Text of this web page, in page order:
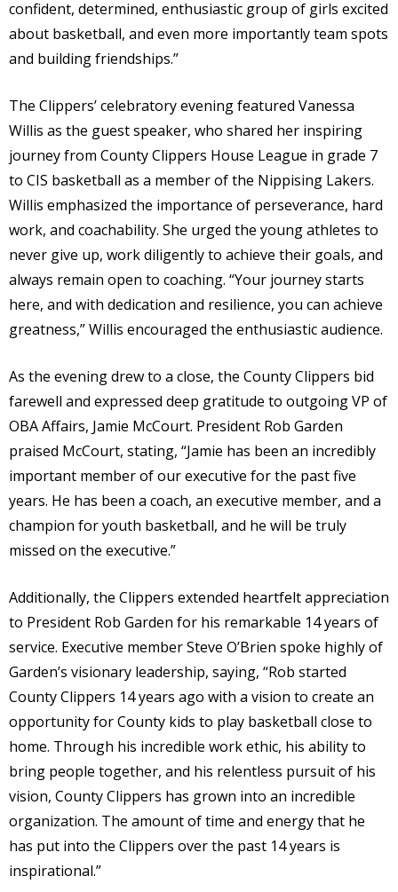
confident, determined, enthusiastic group of girls excited
about basketball, and even more importantly team spots
and building friendships.”
The Clippers’ celebratory evening featured Vanessa
Willis as the guest speaker, who shared her inspiring
journey from County Clippers House League in grade 7
to CIS basketball as a member of the Nippising Lakers.
Willis emphasized the importance of perseverance, hard
work, and coachability. She urged the young athletes to
never give up, work diligently to achieve their goals, and
always remain open to coaching. “Your journey starts
here, and with dedication and resilience, you can achieve
greatness,” Willis encouraged the enthusiastic audience.
As the evening drew to a close, the County Clippers bid
farewell and expressed deep gratitude to outgoing VP of
OBA Affairs, Jamie McCourt. President Rob Garden
praised McCourt, stating, “Jamie has been an incredibly
important member of our executive for the past five
years. He has been a coach, an executive member, and a
champion for youth basketball, and he will be truly
missed on the executive.”
Additionally, the Clippers extended heartfelt appreciation
to President Rob Garden for his remarkable 14 years of
service. Executive member Steve O’Brien spoke highly of
Garden’s visionary leadership, saying, “Rob started
County Clippers 14 years ago with a vision to create an
opportunity for County kids to play basketball close to
home. Through his incredible work ethic, his ability to
bring people together, and his relentless pursuit of his
vision, County Clippers has grown into an incredible
organization. The amount of time and energy that he
has put into the Clippers over the past 14 years is
inspirational.”